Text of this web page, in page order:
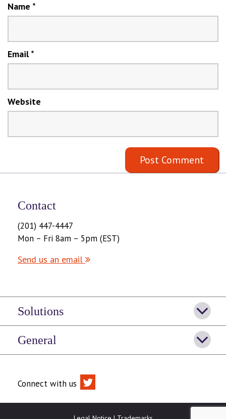
Name *
Email*
Website
Contact
(201) 447-4447
Mon – Fri 8am – 5pm (EST)
Send us an email
Solutions
General
Connect with us